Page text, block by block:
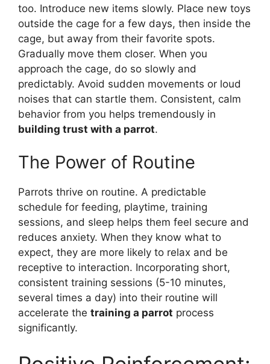
too. Introduce new items slowly. Place new toys
outside the cage for a few days, then inside the
cage, but away from their favorite spots.
Gradually move them closer. When you
approach the cage, do so slowly and
predictably. Avoid sudden movements or loud
noises that can startle them. Consistent, calm
behavior from you helps tremendously in
building trust with a parrot.
The Power of Routine
Parrots thrive on routine. A predictable
schedule for feeding, playtime, training
sessions, and sleep helps them feel secure and
reduces anxiety. When they know what to
expect, they are more likely to relax and be
receptive to interaction. Incorporating short,
consistent training sessions (5-10 minutes,
several times a day) into their routine will
accelerate the training a parrot process
significantly.